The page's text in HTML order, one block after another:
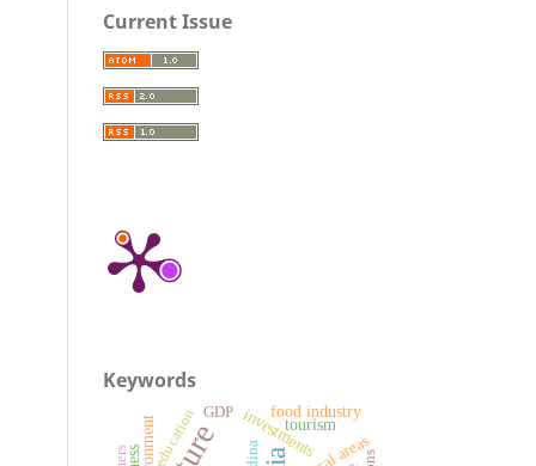
Current Issue
Keywords
investments
tourism
food industry
education GDP